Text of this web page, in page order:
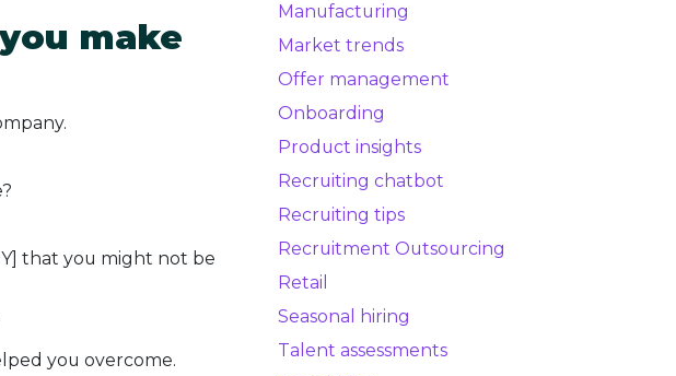
make
that you might not be
you overcome.
Manufacturing
Market trends
Offer management
Onboarding
Product insights
Recruiting chatbot
Recruiting tips
Recruitment Outsourcing
Retail
Seasonal hiring
Talent assessments